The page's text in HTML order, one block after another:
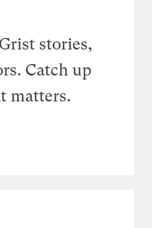
stories,
Catch up
matters.